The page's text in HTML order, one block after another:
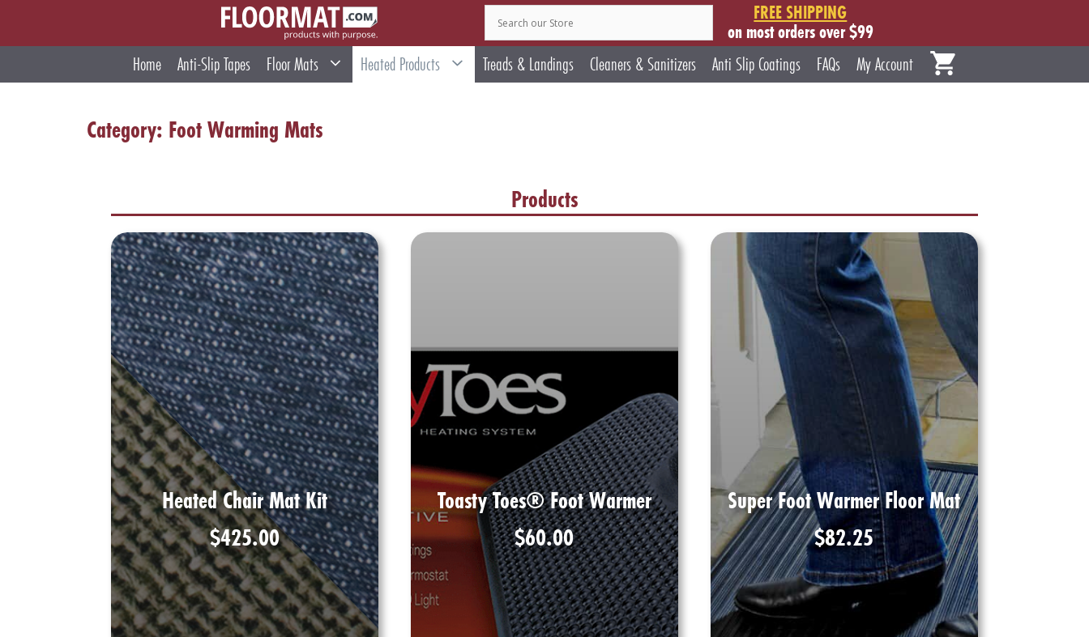
FREE SHIPPING
on most orders over $99
Home
Anti-Slip Tapes Floor Mats Heated Products Treads & Landings Cleaners & Sanitizers Anti Slip Coatings FAQs My Account
Category: Foot Warming Mats
Products
Heated Chair Mat Kit
$425.00
Toasty Toes® Foot Warmer
$60.00
Super Foot Warmer Floor Mat
$82.25